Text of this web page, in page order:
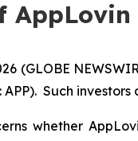
(GLOBE
APP). Such
whether